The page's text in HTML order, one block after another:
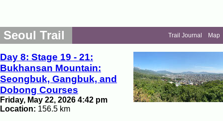
Seoul Trail Trail Journal Map
Day 8: Stage 19 - 21:
Bukhansan Mountain:
Seongbuk, Gangbuk, and
Dobong Courses
Friday, May 22, 2026 4:42 pm
Location: 156.5 km